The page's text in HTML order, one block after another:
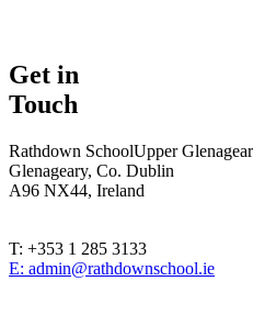
Get in
Touch
Rathdown SchoolUpper
Glenageary, Co. Dublin
A96 NX44, Ireland
T: +353 1 285 3133
E: admin@rathdownschool.ie